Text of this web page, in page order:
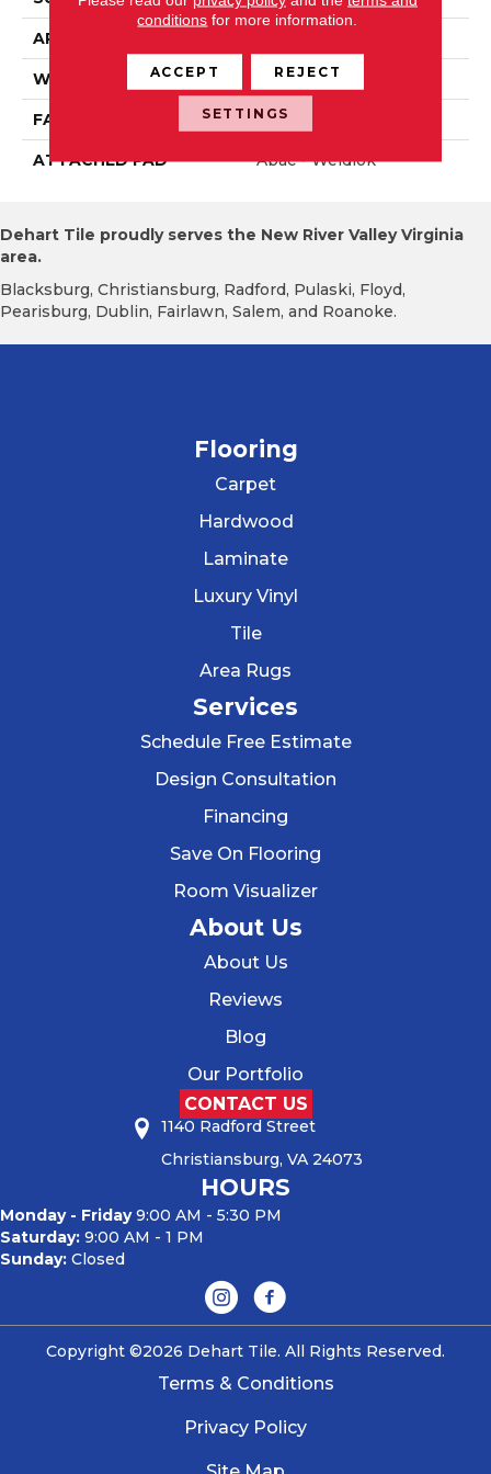
APPLICATION
WIDTH 12' 0"
FACE WEIGHT 36 Oz/yd2 (1221 G/m2)
ATTACHED PAD Abac - Weldlok
Dehart Tile proudly serves the New River Valley Virginia
area.
Blacksburg, Christiansburg, Radford, Pulaski, Floyd,
Pearisburg, Dublin, Fairlawn, Salem, and Roanoke.
Flooring
Carpet
Hardwood
Laminate
Luxury Vinyl
Tile
Area Rugs
Services
Schedule Free Estimate
Design Consultation
Financing
Save On Flooring
Room Visualizer
About Us
About Us
Reviews
Blog
Our Portfolio
CONTACT US
1140 Radford Street
Christiansburg, VA 24073
HOURS
Monday - Friday9:00 AM - 5:30 PM
Saturday: 9:00 AM - 1 PM
Sunday: Closed
Copyright ©2026 Dehart Tile. All Rights Reserved.
Terms & Conditions
Privacy Policy
conditions for more information.
ACCEPT REJECT
SETTINGS